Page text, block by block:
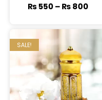
₨550 – ₨800
SALE!